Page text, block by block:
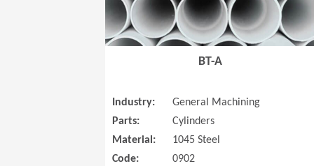
BT-A
Industry:
General Machining
Parts:
Cylinders
Material:
1045 Steel
Code:
0902